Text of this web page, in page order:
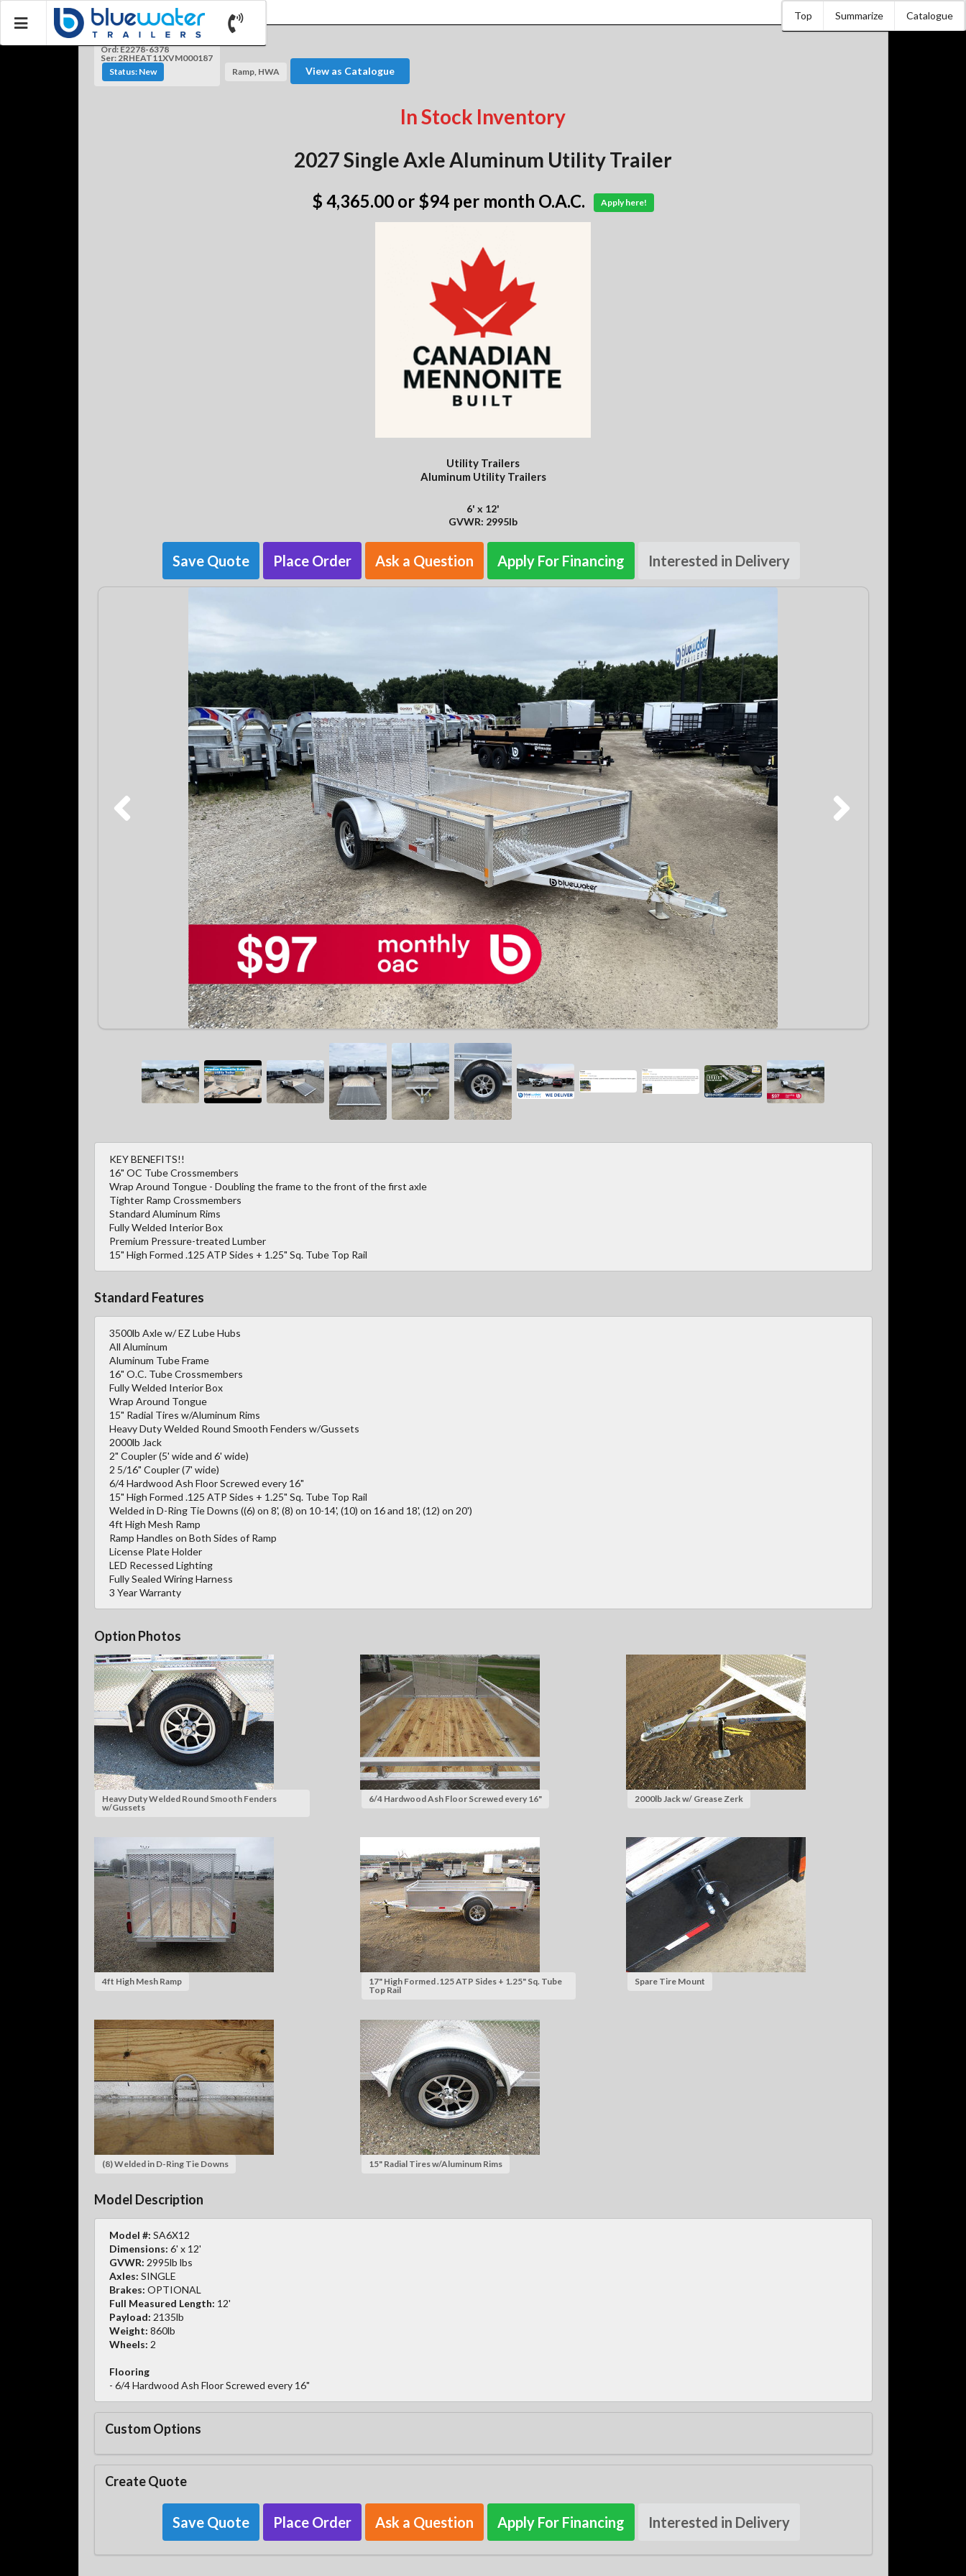
Top Summarize Catalogue
Ord: E2278-6378
Ser: 2RHEAT11XVM000187
Status: New
Ramp, HWA View as Catalogue
In Stock Inventory
2027 Single Axle Aluminum Utility Trailer
$ 4,365.00 or $94 per month O.A.C. Apply here!
Utility Trailers
Aluminum Utility Trailers
6' x 12'
GVWR: 2995lb
Save Quote Place Order Ask a Question Apply For Financing Interested in Delivery
KEY BENEFITS!!
16" OC Tube Crossmembers
Wrap Around Tongue - Doubling the frame to the front of the first axle
Tighter Ramp Crossmembers
Standard Aluminum Rims
Fully Welded Interior Box
Premium Pressure-treated Lumber
15" High Formed .125 ATP Sides + 1.25" Sq. Tube Top Rail
Standard Features
3500lb Axle w/ EZ Lube Hubs
All Aluminum
Aluminum Tube Frame
16" O.C. Tube Crossmembers
Fully Welded Interior Box
Wrap Around Tongue
15" Radial Tires w/Aluminum Rims
Heavy Duty Welded Round Smooth Fenders w/Gussets
2000lb Jack
2" Coupler (5' wide and 6' wide)
2 5/16" Coupler (7' wide)
6/4 Hardwood Ash Floor Screwed every 16"
15" High Formed .125 ATP Sides + 1.25" Sq. Tube Top Rail
Welded in D-Ring Tie Downs ((6) on 8', (8) on 10-14', (10) on 16 and 18', (12) on 20')
4ft High Mesh Ramp
Ramp Handles on Both Sides of Ramp
License Plate Holder
LED Recessed Lighting
Fully Sealed Wiring Harness
3 Year Warranty
Option Photos
Heavy Duty Welded Round Smooth Fenders
w/Gussets
6/4 Hardwood Ash Floor Screwed every 16" 2000lb Jack w/ Grease Zerk
4ft High Mesh Ramp
17" High Formed .125 ATP Sides + 1.25" Sq. Tube
Top Rail
Spare Tire Mount
(8) Welded in D-Ring Tie Downs 15" Radial Tires w/Aluminum Rims
Model Description
Model #: SA6X12
Dimensions: 6' x 12'
GVWR: 2995lb lbs
Axles: SINGLE
Brakes: OPTIONAL
Full Measured Length: 12'
Payload: 2135lb
Weight: 860lb
Wheels: 2
Flooring
- 6/4 Hardwood Ash Floor Screwed every 16"
Custom Options
Create Quote
Save Quote Place Order Ask a Question Apply For Financing Interested in Delivery